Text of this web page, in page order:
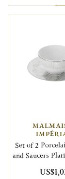
Set of 2
and Saucers